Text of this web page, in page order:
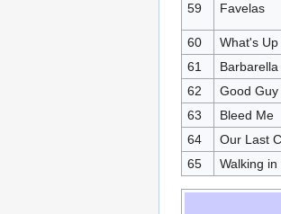
59 Favelas
60 What's
61
62
Good
63
Bleed Me
64
Our Last
65
Walking in